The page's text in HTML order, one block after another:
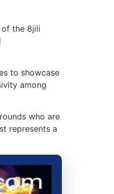
of the 8jili
to showcase
among
who are
represents a